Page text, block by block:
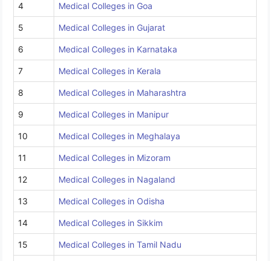
4 Medical Colleges in Goa
5 Medical Colleges in Gujarat
6 Medical Colleges in Karnataka
7 Medical Colleges in Kerala
8 Medical Colleges in Maharashtra
9 Medical Colleges in Manipur
10 Medical Colleges in Meghalaya
11 Medical Colleges in Mizoram
12 Medical Colleges in Nagaland
13 Medical Colleges in Odisha
14 Medical Colleges in Sikkim
15 Medical Colleges in Tamil Nadu